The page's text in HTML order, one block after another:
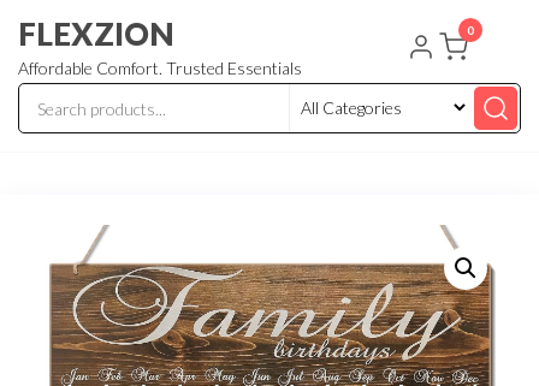
the
content
FLEXZION
Affordable Comfort. Trusted Essentials
0